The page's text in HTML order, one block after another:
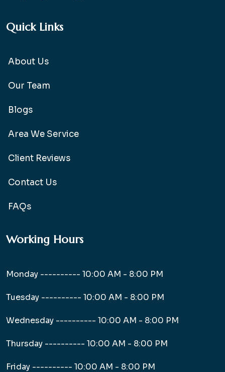
Quick Links
About Us
Our Team
Blogs
Area We Service
Client Reviews
Contact Us
FAQs
Working Hours
Monday ---------- 10:00 AM - 8:00 PM
Tuesday ---------- 10:00 AM - 8:00 PM
Wednesday ---------- 10:00 AM - 8:00 PM
Thursday ---------- 10:00 AM - 8:00 PM
Friday ---------- 10:00 AM - 8:00 PM